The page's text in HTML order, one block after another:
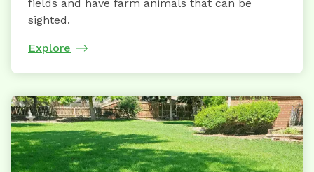
fields and have farm animals that can be
sighted.
Explore